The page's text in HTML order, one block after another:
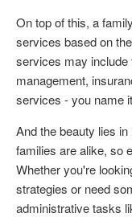
On top of this, a
services based on
services may include
management,
services - you name
And the beauty lies
families are alike, so
Whether you're
strategies or need
administrative tasks